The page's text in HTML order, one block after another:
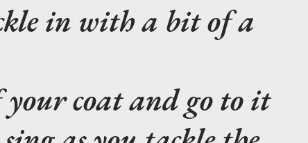
in with a bit of a
your coat and go to it